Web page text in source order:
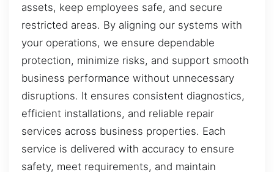
assets, keep employees safe, and secure
restricted areas. By aligning our systems with
your operations, we ensure dependable
protection, minimize risks, and support smooth
business performance without unnecessary
disruptions. It ensures consistent diagnostics,
efficient installations, and reliable repair
services across business properties. Each
service is delivered with accuracy to ensure
safety, meet requirements, and maintain